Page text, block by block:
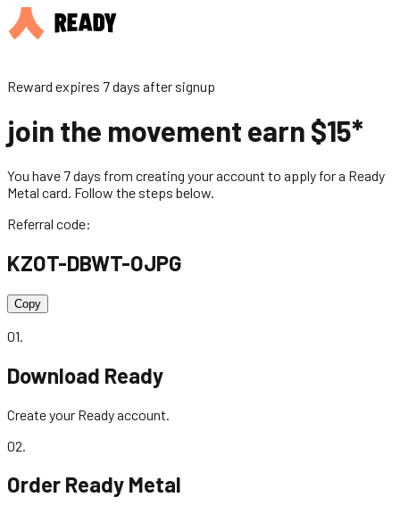
Reward expires 7 days after signup
join the movement earn $15*
You have 7 days from creating your account to apply for a Ready
Metal card. Follow the steps below.
Referral code:
KZOT-DBWT-OJPG
Copy
01
Download Ready
Create your Ready account.
02
Order Ready Metal